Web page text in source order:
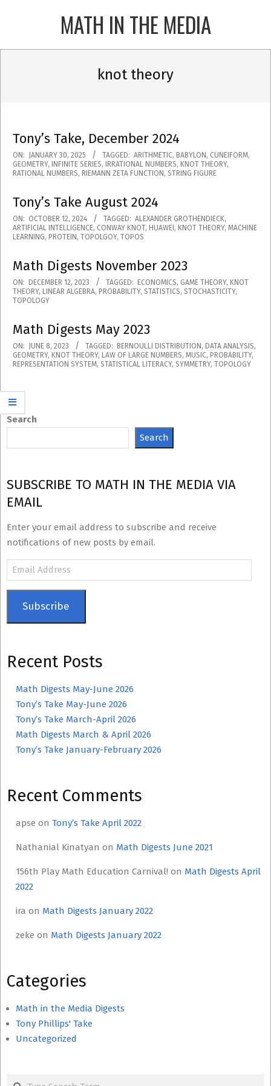
MATH IN THE MEDIA
knot theory
Tony’s Take, December 2024
2025-
01-
ON: JANUARY 30, 2025 TAGGED: ARITHMETIC, BABYLON , CUNEIFORM,
GEOMETRY, INFINITE SERIES, IRRATIONAL NUMBERS, KNOT THEORY,
RATIONAL NUMBERS, RIEMANN ZETA FUNCTION , STRING FIGURE
Tony’s Take August 2024
2024-
10-
ON: OCTOBER 12, 2024 TAGGED: ALEXANDER GROTHENDIECK,
ARTIFICIAL INTELLIGENCE, CONWAY KNOT, HUAWEI , KNOT THEORY, MACHINE
LEARNING, PROTEIN , TOPOLGOY, TOPOS
Math Digests November 2023
2023-
12-
ON: DECEMBER 12, 2023 TAGGED: ECONOMICS, GAME THEORY, KNOT
THEORY, LINEAR ALGEBRA, PROBABILITY, STATISTICS, STOCHASTICITY,
TOPOLOGY
Math Digests May 2023
2023-
06-
ON: JUNE 8, 2023 TAGGED: BERNOULLI DISTRIBUTION , DATA ANALYSIS,
GEOMETRY, KNOT THEORY, LAW OF LARGE NUMBERS, MUSIC, PROBABILITY,
REPRESENTATION SYSTEM, STATISTICAL LITERACY, SYMMETRY, TOPOLOGY
Search
Search
SUBSCRIBE TO MATH IN THE MEDIA VIA
EMAIL
Enter your email address to subscribe and receive
notifications of new posts by email.
Email
Address
Subscribe
Recent Posts
Math Digests May-June 2026
Tony’s Take May-June 2026
Tony’s Take March-April 2026
Math Digests March & April 2026
Tony’s Take January-February 2026
Recent Comments
apse on Tony’s Take April 2022
Nathanial Kinatyan on Math Digests June 2021
156th Play Math Education Carnival! on Math Digests April
2022
ira on Math Digests January 2022
zeke on Math Digests January 2022
Categories
Math in the Media Digests
Tony Phillips' Take
Uncategorized